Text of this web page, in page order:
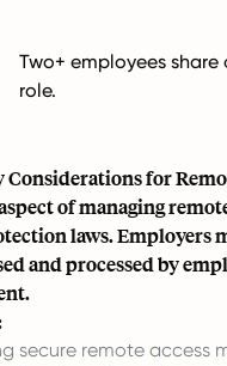
Two+ employees share
role.
for
of managing
laws. Employers
and processed by
secure remote access